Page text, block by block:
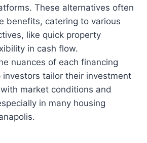
These alternatives often
benefits, catering to various
like quick property
in cash flow.
nuances of each financing
investors tailor their investment
market conditions and
in many housing